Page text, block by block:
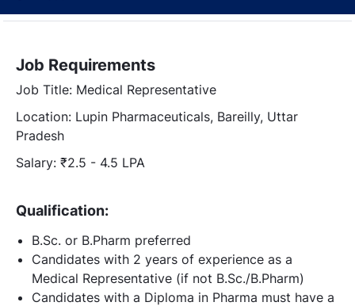
Job Requirements
Job Title: Medical Representative
Location: Lupin Pharmaceuticals, Bareilly, Uttar
Pradesh
Salary: ₹2.5 - 4.5 LPA
Qualification:
B.Sc. or B.Pharm preferred
Candidates with 2 years of experience as a
Medical Representative (if not B.Sc./B.Pharm)
Candidates with a Diploma in Pharma must have a